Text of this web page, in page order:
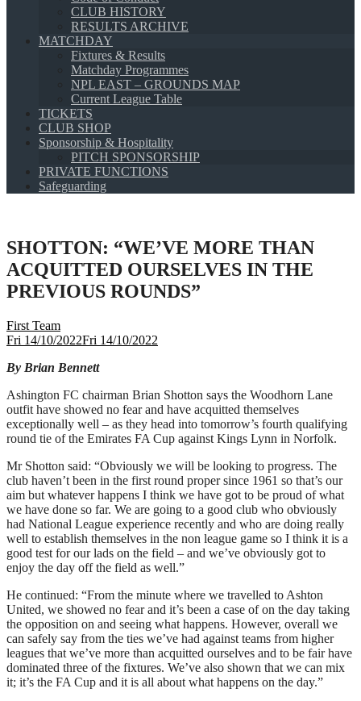
CLUB HISTORY
RESULTS ARCHIVE
MATCHDAY
Fixtures & Results
Matchday Programmes
NPL EAST – GROUNDS MAP
Current League Table
TICKETS
CLUB SHOP
Sponsorship & Hospitality
PITCH SPONSORSHIP
PRIVATE FUNCTIONS
Safeguarding
SHOTTON: “WE’VE MORE THAN
ACQUITTED OURSELVES IN THE
PREVIOUS ROUNDS”
First Team
Fri 14/10/2022Fri 14/10/2022
By Brian Bennett
Ashington FC chairman Brian Shotton says the Woodhorn Lane
outfit have showed no fear and have acquitted themselves
exceptionally well – as they head into tomorrow’s fourth qualifying
round tie of the Emirates FA Cup against Kings Lynn in Norfolk.
Mr Shotton said: “Obviously we will be looking to progress. The
club haven’t been in the first round proper since 1961 so that’s our
aim but whatever happens I think we have got to be proud of what
we have done so far. We are going to a good club who obviously
had National League experience recently and who are doing really
well to establish themselves in the non league game so I think it is a
good test for our lads on the field – and we’ve obviously got to
enjoy the day off the field as well.”
He continued: “From the minute where we travelled to Ashton
United, we showed no fear and it’s been a case of on the day taking
the opposition on and seeing what happens. However, overall we
can safely say from the ties we’ve had against teams from higher
leagues that we’ve more than acquitted ourselves and to be fair have
dominated three of the fixtures. We’ve also shown that we can mix
it; it’s the FA Cup and it is all about what happens on the day.”